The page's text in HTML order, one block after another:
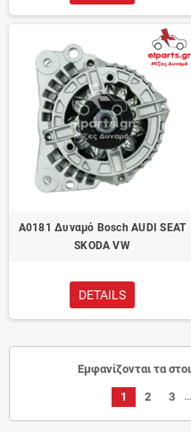
A0181 Δυναμό Bosch AUDI SEAT
SKODA VW
DETAILS
Εμφανίζονται τα
1 2 3 …